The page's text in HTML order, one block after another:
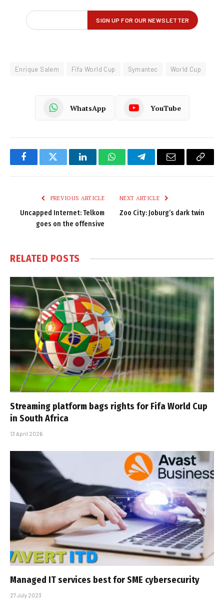
Enrique Salem Fifa World Cup Symantec World Cup
WhatsApp YouTube
FacebookTwitter LinkedInWhatsAppTelegramEmail
Copy
PREVIOUS ARTICLE
Uncapped Internet: Telkom
goes on the offensive
NEXT ARTICLE
Zoo City: Joburg’s dark twin
RELATED POSTS
Streaming platform bags rights for Fifa World Cup
in South Africa
13 April 2026
Managed IT services best for SME cybersecurity
27 July 2023